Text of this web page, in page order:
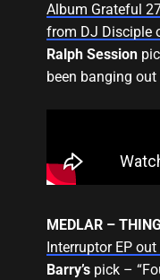
Album Grateful
from DJ Disciple
Ralph Session
been banging out
MEDLAR –
Interruptor EP
Barry’spick –